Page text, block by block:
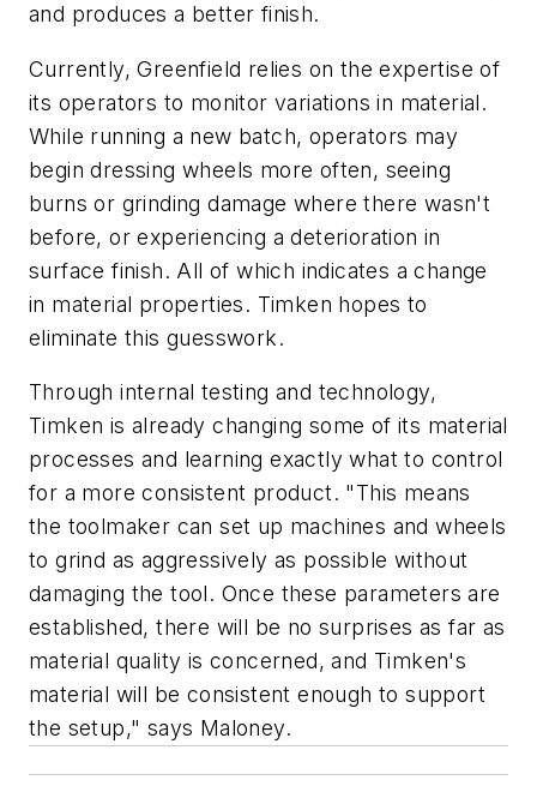
and produces a better finish.
Currently, Greenfield relies on the expertise of
its operators to monitor variations in material.
While running a new batch, operators may
begin dressing wheels more often, seeing
burns or grinding damage where there wasn't
before, or experiencing a deterioration in
surface finish. All of which indicates a change
in material properties. Timken hopes to
eliminate this guesswork.
Through internal testing and technology,
Timken is already changing some of its material
processes and learning exactly what to control
for a more consistent product. "This means
the toolmaker can set up machines and wheels
to grind as aggressively as possible without
damaging the tool. Once these parameters are
established, there will be no surprises as far as
material quality is concerned, and Timken's
material will be consistent enough to support
the setup," says Maloney.